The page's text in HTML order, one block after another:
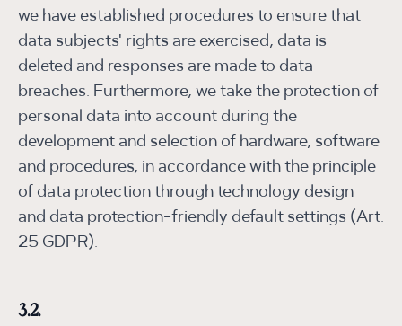
we have established procedures to ensure that
data subjects' rights are exercised, data is
deleted and responses are made to data
breaches. Furthermore, we take the protection of
personal data into account during the
development and selection of hardware, software
and procedures, in accordance with the principle
of data protection through technology design
and data protection-friendly default settings (Art.
25 GDPR).
3.2.